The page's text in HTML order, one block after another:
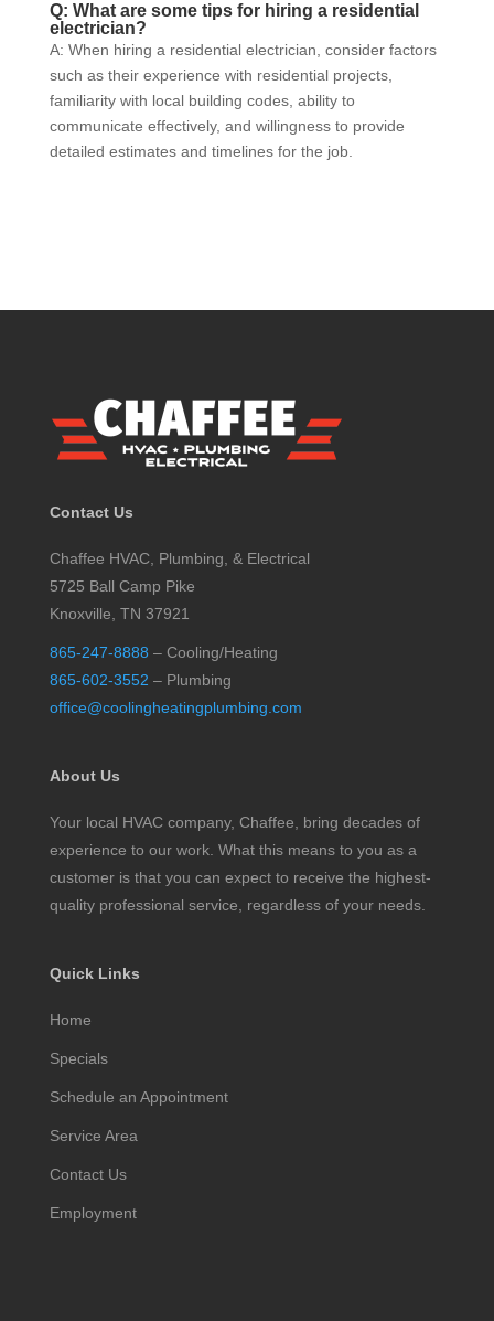
Q: What are some tips for hiring a residential
electrician?
A: When hiring a residential electrician, consider factors
such as their experience with residential projects,
familiarity with local building codes, ability to
communicate effectively, and willingness to provide
detailed estimates and timelines for the job.
Contact Us
Chaffee HVAC, Plumbing, & Electrical
5725 Ball Camp Pike
Knoxville, TN 37921
865-247-8888 – Cooling/Heating
865-602-3552 – Plumbing
office@coolingheatingplumbing.com
About Us
Your local HVAC company, Chaffee, bring decades of
experience to our work. What this means to you as a
customer is that you can expect to receive the highest-
quality professional service, regardless of your needs.
Quick Links
Home
Specials
Schedule an Appointment
Service Area
Contact Us
Employment